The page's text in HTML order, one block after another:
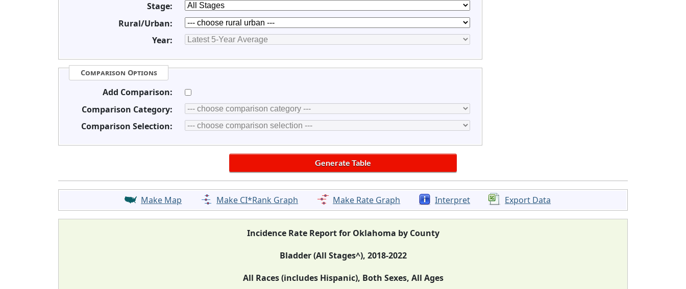
Stage:
Rural/Urban:
Year:
Comparison Options
Add Comparison:
Comparison Category:
Comparison Selection:
Make Map Make CI*Rank Graph Make Rate Graph Interpret Export Data
Incidence Rate Report for Oklahoma by County
Bladder (All Stages^), 2018-2022
All Races (includes Hispanic), Both Sexes, All Ages